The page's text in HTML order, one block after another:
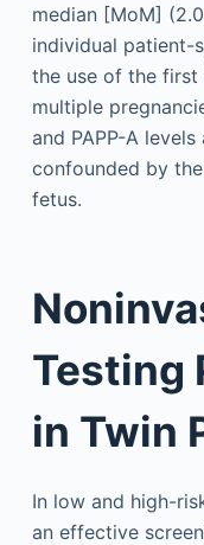
median [MoM]
individual patient-
the use of the
multiple
and PAPP-A
confounded by
fetus.
Testing
in Twin
In low and high-
an effective